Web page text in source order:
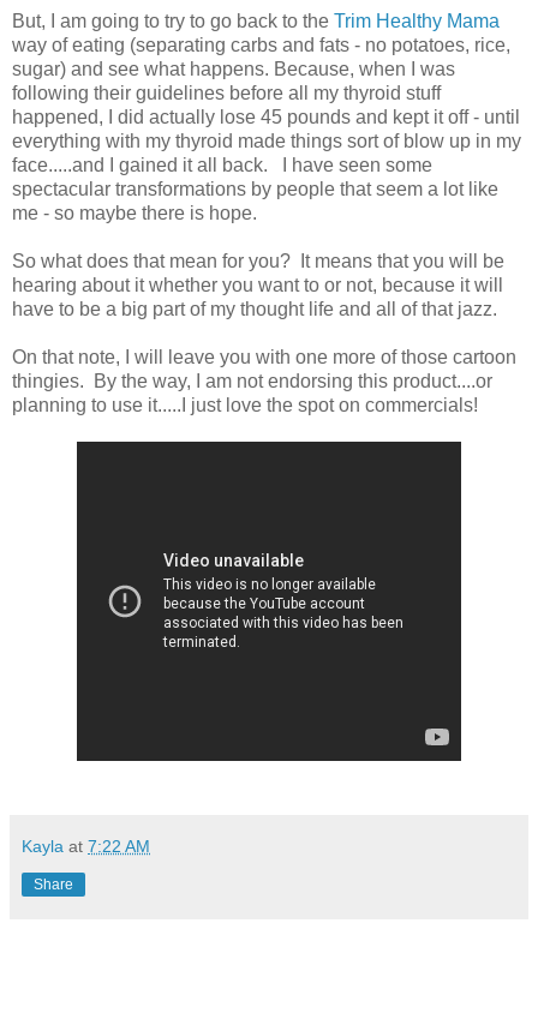
But, I am going to try to go back to the Trim Healthy Mama
way of eating (separating carbs and fats - no potatoes, rice,
sugar) and see what happens. Because, when I was
following their guidelines before all my thyroid stuff
happened, I did actually lose 45 pounds and kept it off - until
everything with my thyroid made things sort of blow up in my
face.....and I gained it all back. I have seen some
spectacular transformations by people that seem a lot like
me - so maybe there is hope.
So what does that mean for you? It means that you will be
hearing about it whether you want to or not, because it will
have to be a big part of my thought life and all of that jazz.
On that note, I will leave you with one more of those cartoon
thingies. By the way, I am not endorsing this product....or
planning to use it.....I just love the spot on commercials!
Kayla at 7:22 AM
Share